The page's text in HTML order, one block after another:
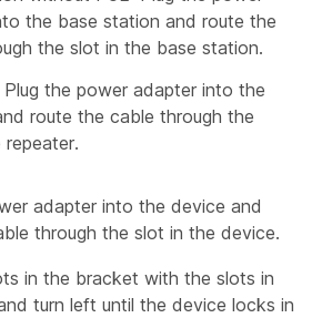
the base station and route the
the slot in the base station.
Plug the power adapter into the
route the cable through the
adapter into the device and
through the slot in the device.
in the bracket with the slots in
turn left until the device locks in